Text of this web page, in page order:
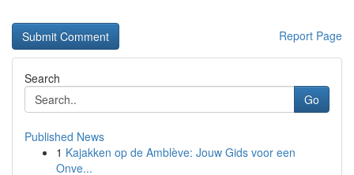
Report Page
Search
Go
Published News
1 Kajakken op de Amblève: Jouw Gids voor een
Onve...